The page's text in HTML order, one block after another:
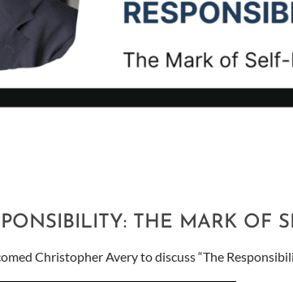
THE MARK OF
Christopher Avery to discuss “The